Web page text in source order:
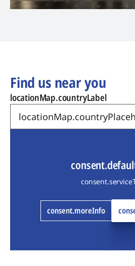
Find us near you
locationMap.countryLabel
consent.moreInfo